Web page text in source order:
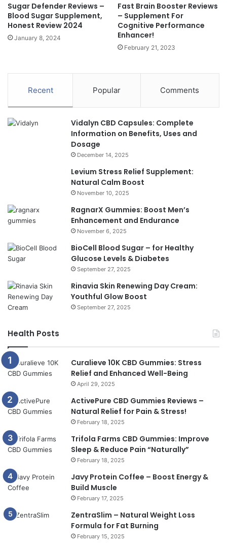
Sugar Defender Reviews –
Blood Sugar Supplement,
Honest Review 2024
January 8, 2024
Fast Brain Booster Reviews
– Supplement For
Cognitive Performance
Enhancer!
February 21, 2023
Recent Popular Comments
Vidalyn CBD Capsules: Complete
Information on Benefits, Uses and
Dosage
December 14, 2025
Levium Stress Relief Supplement:
Natural Calm Boost
November 10, 2025
RagnarX Gummies: Boost Men’s
Enhancement and Endurance
November 6, 2025
BioCell Blood Sugar – for Healthy
Glucose Levels & Diabetes
September 27, 2025
Rinavia Skin Renewing Day Cream:
Youthful Glow Boost
September 27, 2025
Health Posts
Curalieve 10K CBD Gummies: Stress
Relief and Enhanced Well-Being
April 29, 2025
ActivePure CBD Gummies Reviews –
Natural Relief for Pain & Stress!
February 18, 2025
Trifola Farms CBD Gummies: Improve
Sleep & Reduce Pain “Naturally”
February 18, 2025
Javy Protein Coffee – Boost Energy &
Build Muscle
February 17, 2025
ZentraSlim – Natural Weight Loss
Formula for Fat Burning
February 15, 2025